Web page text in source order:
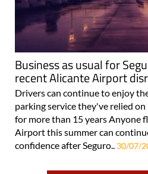
Business as usual for
recent Alicante Airport
Drivers can continue to enjoy
parking service they've relied
for more than 15 years Anyone
Airport this summer can
confidence after Seguro.. 30/07/